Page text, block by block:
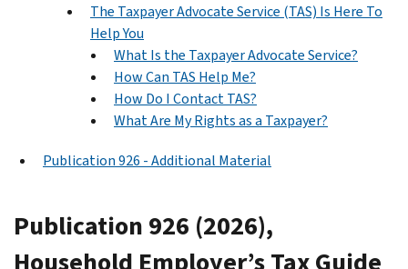
The Taxpayer Advocate Service (TAS) Is Here To
Help You
What Is the Taxpayer Advocate Service?
How Can TAS Help Me?
How Do I Contact TAS?
What Are My Rights as a Taxpayer?
Publication 926 - Additional Material
Publication 926 (2026),
Household Employer’s Tax Guide